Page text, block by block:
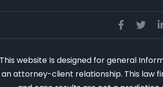
website Is designed for general
attorney-client relationship. This